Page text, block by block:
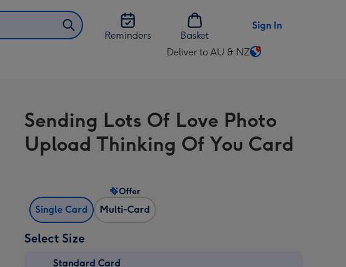
Reminders
Basket
Sign In
Deliver to AU & NZ
Change
AU
&
NZ
Sending Lots Of Love Photo
Upload Thinking Of You Card
Single Card Multi-Card
Offer
Select Size
Standard Card